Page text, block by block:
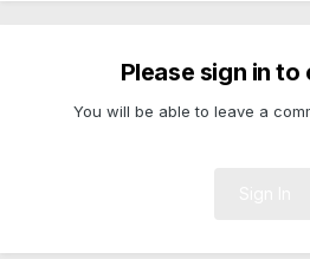
Please sign in to
You will be able to leave a